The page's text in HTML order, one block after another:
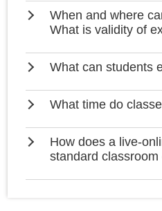
When and where
What is validity of
What can students
What time do
How does a live-
standard classroom